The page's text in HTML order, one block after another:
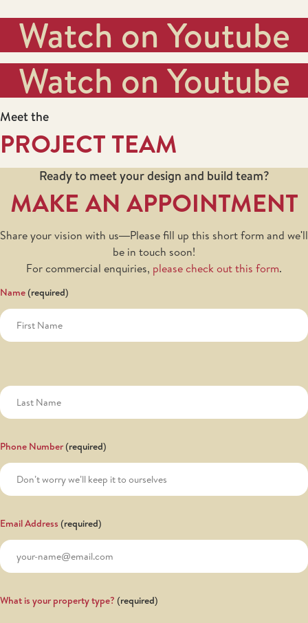
Watch on Youtube
Watch on Youtube
Meet the
PROJECT TEAM
Ready to meet your design and build team?
MAKE AN APPOINTMENT
Share your vision with us—Please fill up this short form and we'll
be in touch soon!
For commercial enquiries, please check out this form.
Name
Phone Number
Email Address
What is your property type?